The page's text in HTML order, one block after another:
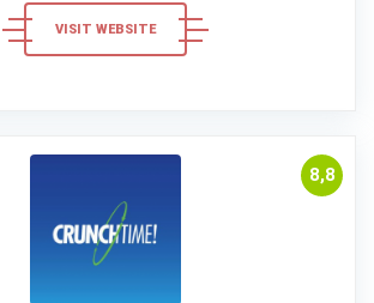
VISIT WEBSITE
8,8